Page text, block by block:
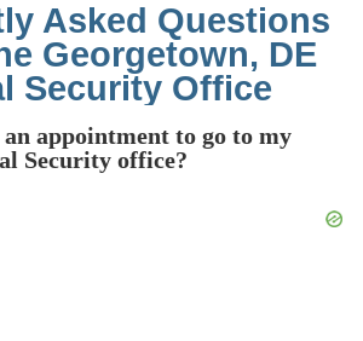
Asked Questions
Georgetown, DE
Security Office
an appointment to go to my
Security office?